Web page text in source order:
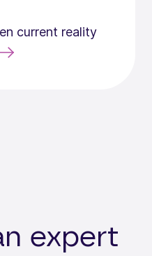
current reality
expert